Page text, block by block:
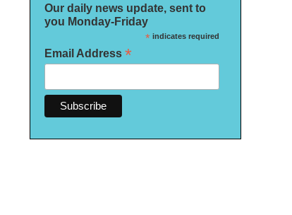
Our daily news update, sent to
you Monday-Friday
*indicates required
Email Address *